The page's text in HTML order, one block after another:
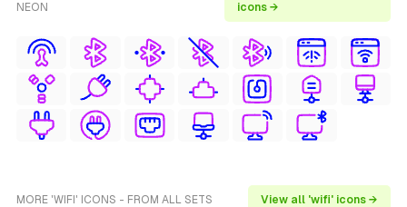
NEON
icons →
MORE 'WIFI' ICONS - FROM ALL SETS View all 'wifi' icons →